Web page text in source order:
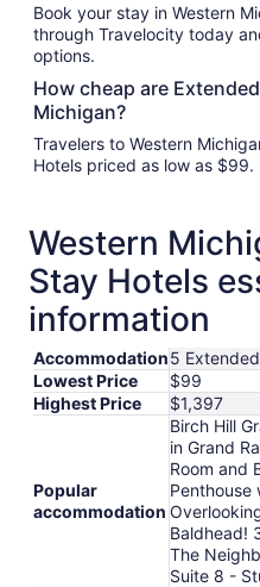
Book your stay in Western
through Travelocity today
options.
How cheap are
Michigan?
Travelers to Western
Hotels priced as low as $99.
Western
Stay Hotels
information
Accommodation5
Lowest Price
$99
Highest Price
$1,397
Popular
accommodation
Birch Hill
in Grand
Room and
Penthouse
Baldhead!
The
Suite 8 -